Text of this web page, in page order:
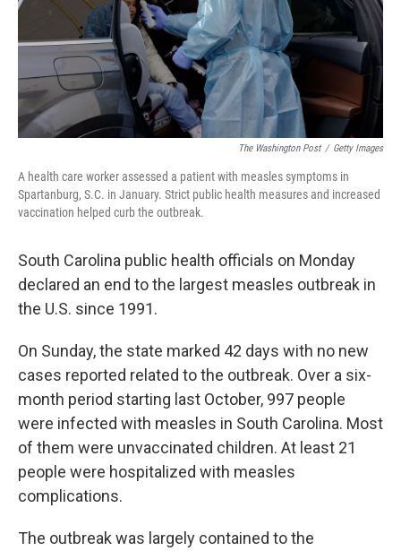
The Washington Post / Getty Images
A health care worker assessed a patient with measles symptoms in
Spartanburg, S.C. in January. Strict public health measures and increased
vaccination helped curb the outbreak.
South Carolina public health officials on Monday
declared an end to the largest measles outbreak in
the U.S. since 1991.
On Sunday, the state marked 42 days with no new
cases reported related to the outbreak. Over a six-
month period starting last October, 997 people
were infected with measles in South Carolina. Most
of them were unvaccinated children. At least 21
people were hospitalized with measles
complications.
The outbreak was largely contained to the